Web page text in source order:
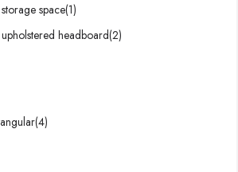
space(1)
headboard(2)
(4)